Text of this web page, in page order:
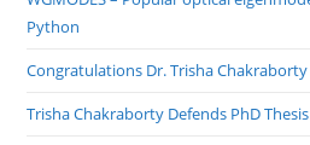
Python
Congratulations Dr. Trisha Chakraborty
Trisha Chakraborty Defends PhD Thesis